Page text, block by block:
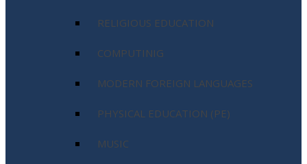
RELIGIOUS EDUCATION
COMPUTINIG
MODERN FOREIGN LANGUAGES
PHYSICAL EDUCATION (PE)
MUSIC